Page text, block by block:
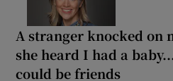
A stranger knocked on
she heard I had a
could be friends